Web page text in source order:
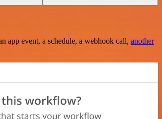
event, a schedule, a webhook call, another